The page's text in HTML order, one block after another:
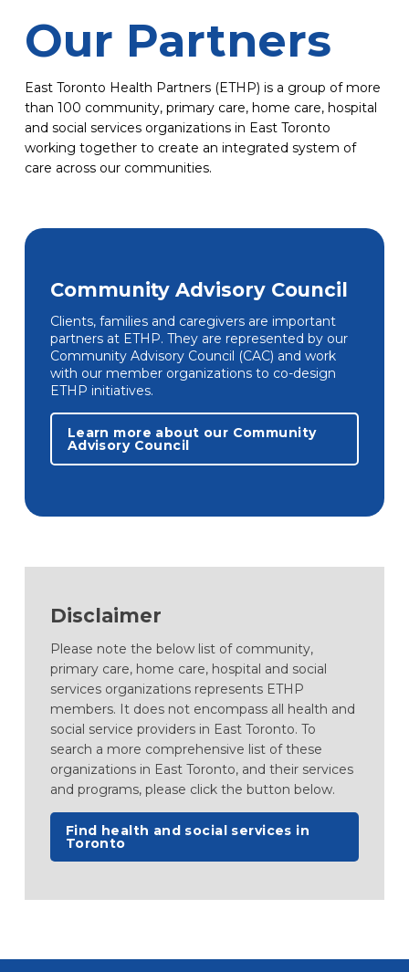
Our Partners
East Toronto Health Partners (ETHP) is a group of more
than 100 community, primary care, home care, hospital
and social services organizations in East Toronto
working together to create an integrated system of
care across our communities.
Community Advisory Council
Clients, families and caregivers are important
partners at ETHP. They are represented by our
Community Advisory Council (CAC) and work
with our member organizations to co-design
ETHP initiatives.
Learn more about our Community
Advisory Council
Disclaimer
Please note the below list of community,
primary care, home care, hospital and social
services organizations represents ETHP
members. It does not encompass all health and
social service providers in East Toronto. To
search a more comprehensive list of these
organizations in East Toronto, and their services
and programs, please click the button below.
Find health and social services in
Toronto
(opens in a new tab)